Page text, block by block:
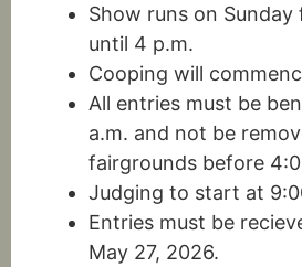
Show runs on Sunday
until 4 p.m.
Cooping will
All entries must be
a.m. and not be
fairgrounds before
Judging to start at
Entries must be
May 27, 2026.